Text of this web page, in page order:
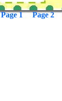
Page 1 Page 2